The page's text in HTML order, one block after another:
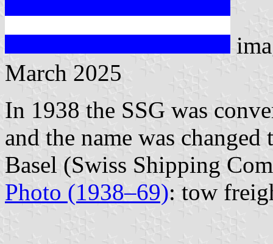
March 2025
In 1938 the SSG was
and the name was
Basel (Swiss Shipping
Photo (1938–69): tow